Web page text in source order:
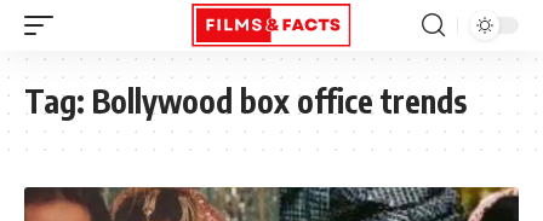
Tag: Bollywood box office trends